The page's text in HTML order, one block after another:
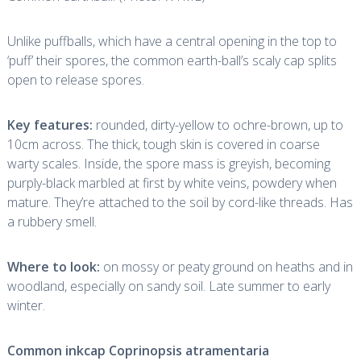
Unlike puffballs, which have a central opening in the top to
‘puff’ their spores, the common earth-ball’s scaly cap splits
open to release spores.
Key features: rounded, dirty-yellow to ochre-brown, up to
10cm across. The thick, tough skin is covered in coarse
warty scales. Inside, the spore mass is greyish, becoming
purply-black marbled at first by white veins, powdery when
mature. They’re attached to the soil by cord-like threads. Has
a rubbery smell.
Where to look: on mossy or peaty ground on heaths and in
woodland, especially on sandy soil. Late summer to early
winter.
Common inkcap Coprinopsis atramentaria